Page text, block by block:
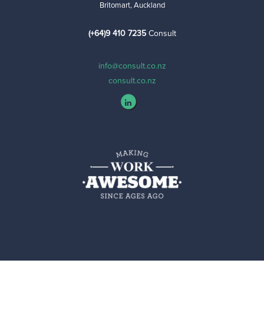
Britomart, Auckland
(+64)9 410 7235Consult
info@consult.co.nz
consult.co.nz